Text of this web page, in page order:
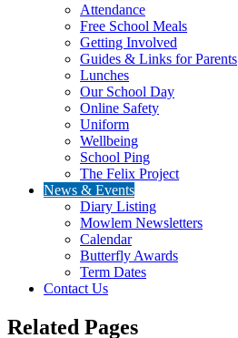
Attendance
Free School Meals
Getting Involved
Guides & Links for Parents
Lunches
Our School Day
Online Safety
Uniform
Wellbeing
School Ping
The Felix Project
News & Events
Diary Listing
Mowlem Newsletters
Calendar
Butterfly Awards
Term Dates
Contact Us
Related Pages